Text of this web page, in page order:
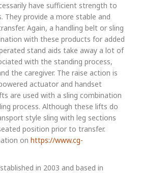
have sufficient strength to
They provide a more stable and
Again, a handling belt or sling
with these products for added
stand aids take away a lot of
with the standing process,
the caregiver. The raise action is
actuator and handset
are used with a sling combination
process. Although these lifts do
style sling with leg sections
position prior to transfer.
on https://www.cg-
in 2003 and based in